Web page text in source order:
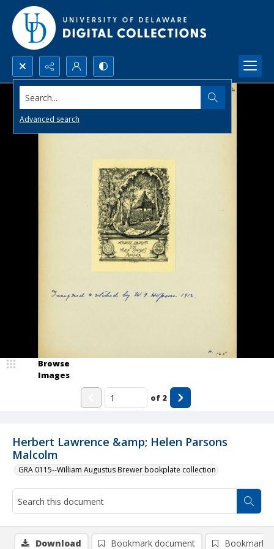
Search...
Advanced search
Herbert Lawrence &amp; Helen Parsons
Malcolm
GRA 0115--William Augustus Brewer bookplate collection
Browse
Images
of 2
Download Bookmark document Bookmark